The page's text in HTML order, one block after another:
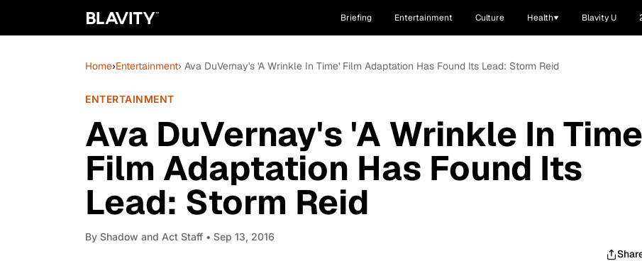
Briefing Entertainment Culture Health Blavity U
Home›Entertainment› Ava DuVernay's 'A Wrinkle In Time' Film Adaptation Has Found Its Lead: Storm Reid
ENTERTAINMENT
Ava DuVernay's 'A Wrinkle In
Film Adaptation Has Found Its
Lead: Storm Reid
By Shadow and Act Staff • Sep 13, 2016